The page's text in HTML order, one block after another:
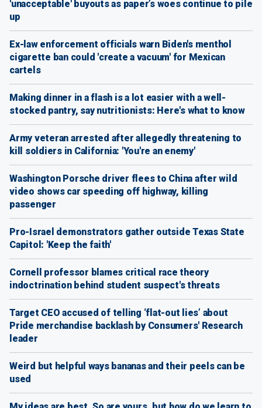
'unacceptable' buyouts as paper’s woes continue to pile
up
Ex-law enforcement officials warn Biden's menthol
cigarette ban could 'create a vacuum' for Mexican
cartels
Making dinner in a flash is a lot easier with a well-
stocked pantry, say nutritionists: Here's what to know
Army veteran arrested after allegedly threatening to
kill soldiers in California: 'You're an enemy'
Washington Porsche driver flees to China after wild
video shows car speeding off highway, killing
passenger
Pro-Israel demonstrators gather outside Texas State
Capitol: 'Keep the faith'
Cornell professor blames critical race theory
indoctrination behind student suspect's threats
Target CEO accused of telling ‘flat-out lies’ about
Pride merchandise backlash by Consumers' Research
leader
Weird but helpful ways bananas and their peels can be
used